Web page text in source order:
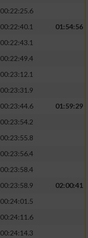
00:22:25.6
00:22:40.1
01:54:56
00:22:43.1
00:22:49.4
00:23:12.1
00:23:31.9
00:23:44.6
01:59:29
00:23:54.2
00:23:55.8
00:23:56.4
00:23:58.4
00:23:58.9
02:00:41
00:24:01.5
00:24:11.6
00:24:14.3